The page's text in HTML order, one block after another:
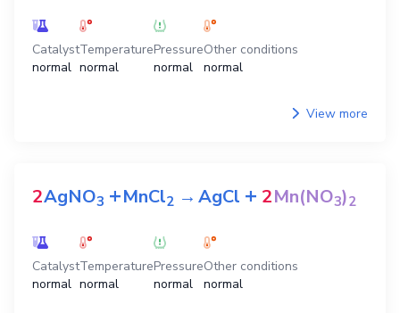
Catalyst
normal
Temperature
normal
Pressure
normal
Other conditions
normal
View more
2AgNO3 +MnCl2 →AgCl + 2Mn(NO3)2
Catalyst
normal
Temperature
normal
Pressure
normal
Other conditions
normal